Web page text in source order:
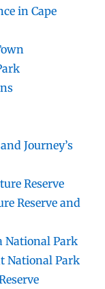
in Cape
Journey’s
Reserve
Reserve and
National Park
National Park